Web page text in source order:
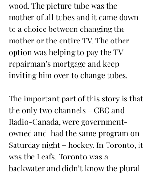
wood. The picture tube was the
mother of all tubes and it came down
to a choice between changing the
mother or the entire TV. The other
option was helping to pay the TV
repairman’s mortgage and keep
inviting him over to change tubes.
The important part of this story is that
the only two channels – CBC and
Radio-Canada, were government-
owned and  had the same program on
Saturday night – hockey. In Toronto, it
was the Leafs. Toronto was a
backwater and didn’t know the plural